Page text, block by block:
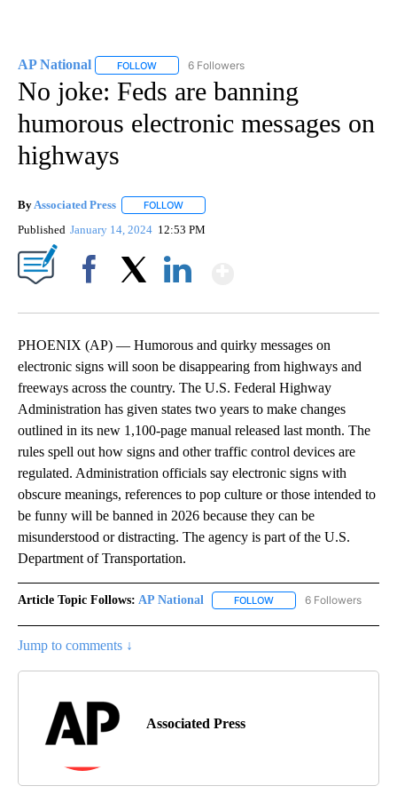
AP National FOLLOW FOLLOW "AP NATIONAL" TO RECEIVE
6 Followers
No joke: Feds are banning
humorous electronic messages on
highways
By Associated Press FOLLOW
Published January 14, 2024 12:53 PM
PHOENIX (AP) — Humorous and quirky messages on
electronic signs will soon be disappearing from highways and
freeways across the country. The U.S. Federal Highway
Administration has given states two years to make changes
outlined in its new 1,100-page manual released last month. The
rules spell out how signs and other traffic control devices are
regulated. Administration officials say electronic signs with
obscure meanings, references to pop culture or those intended to
be funny will be banned in 2026 because they can be
misunderstood or distracting. The agency is part of the U.S.
Department of Transportation.
Article Topic Follows: AP National FOLLOW FOLLOW "AP NATIONAL"
6 Followers
Jump to comments ↓
Associated Press